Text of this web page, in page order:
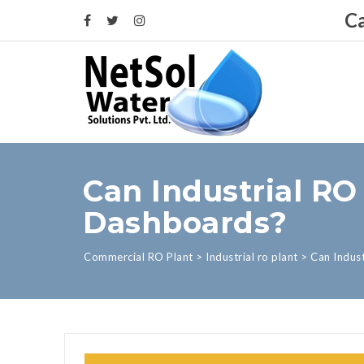
Can Industrial
Dashboards?
Commercial RO Plant > Industrial ro plant > Can